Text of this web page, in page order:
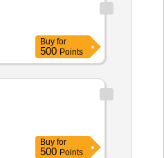
Buy for
500 Points
Buy for
500 Points